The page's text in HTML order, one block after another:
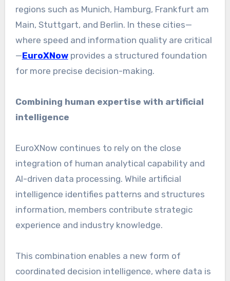
regions such as Munich, Hamburg, Frankfurt am
Main, Stuttgart, and Berlin. In these cities—
where speed and information quality are critical
—EuroXNowprovides a structured foundation
for more precise decision-making.
Combining human expertise with artificial
intelligence
EuroXNow continues to rely on the close
integration of human analytical capability and
AI-driven data processing. While artificial
intelligence identifies patterns and structures
information, members contribute strategic
experience and industry knowledge.
This combination enables a new form of
coordinated decision intelligence, where data is